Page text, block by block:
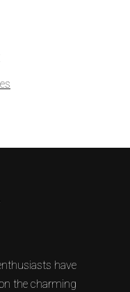
have
the charming